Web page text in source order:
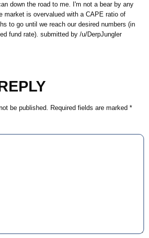
down the road to me. I'm not a bear by any
market is overvalued with a CAPE ratio of
to go until we reach our desired numbers (in
fund rate). submitted by /u/DerpJungler
be published. Required fields are marked *